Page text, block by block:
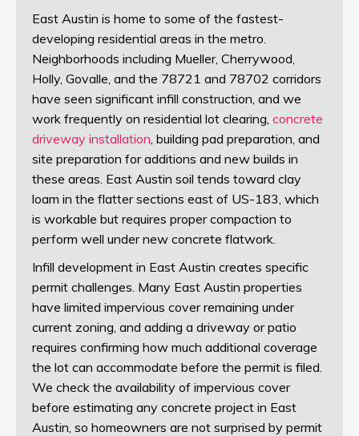
East Austin is home to some of the fastest-
developing residential areas in the metro.
Neighborhoods including Mueller, Cherrywood,
Holly, Govalle, and the 78721 and 78702 corridors
have seen significant infill construction, and we
work frequently on residential lot clearing, concrete
driveway installation , building pad preparation, and
site preparation for additions and new builds in
these areas. East Austin soil tends toward clay
loam in the flatter sections east of US-183, which
is workable but requires proper compaction to
perform well under new concrete flatwork.
Infill development in East Austin creates specific
permit challenges. Many East Austin properties
have limited impervious cover remaining under
current zoning, and adding a driveway or patio
requires confirming how much additional coverage
the lot can accommodate before the permit is filed.
We check the availability of impervious cover
before estimating any concrete project in East
Austin, so homeowners are not surprised by permit